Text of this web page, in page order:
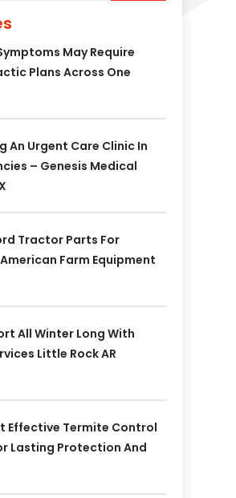
May Require
Plans Across One
An Urgent Care Clinic In
– Genesis Medical
Tractor Parts For
Farm Equipment
All Winter Long With
Little Rock AR
Effective Termite Control
Lasting Protection And